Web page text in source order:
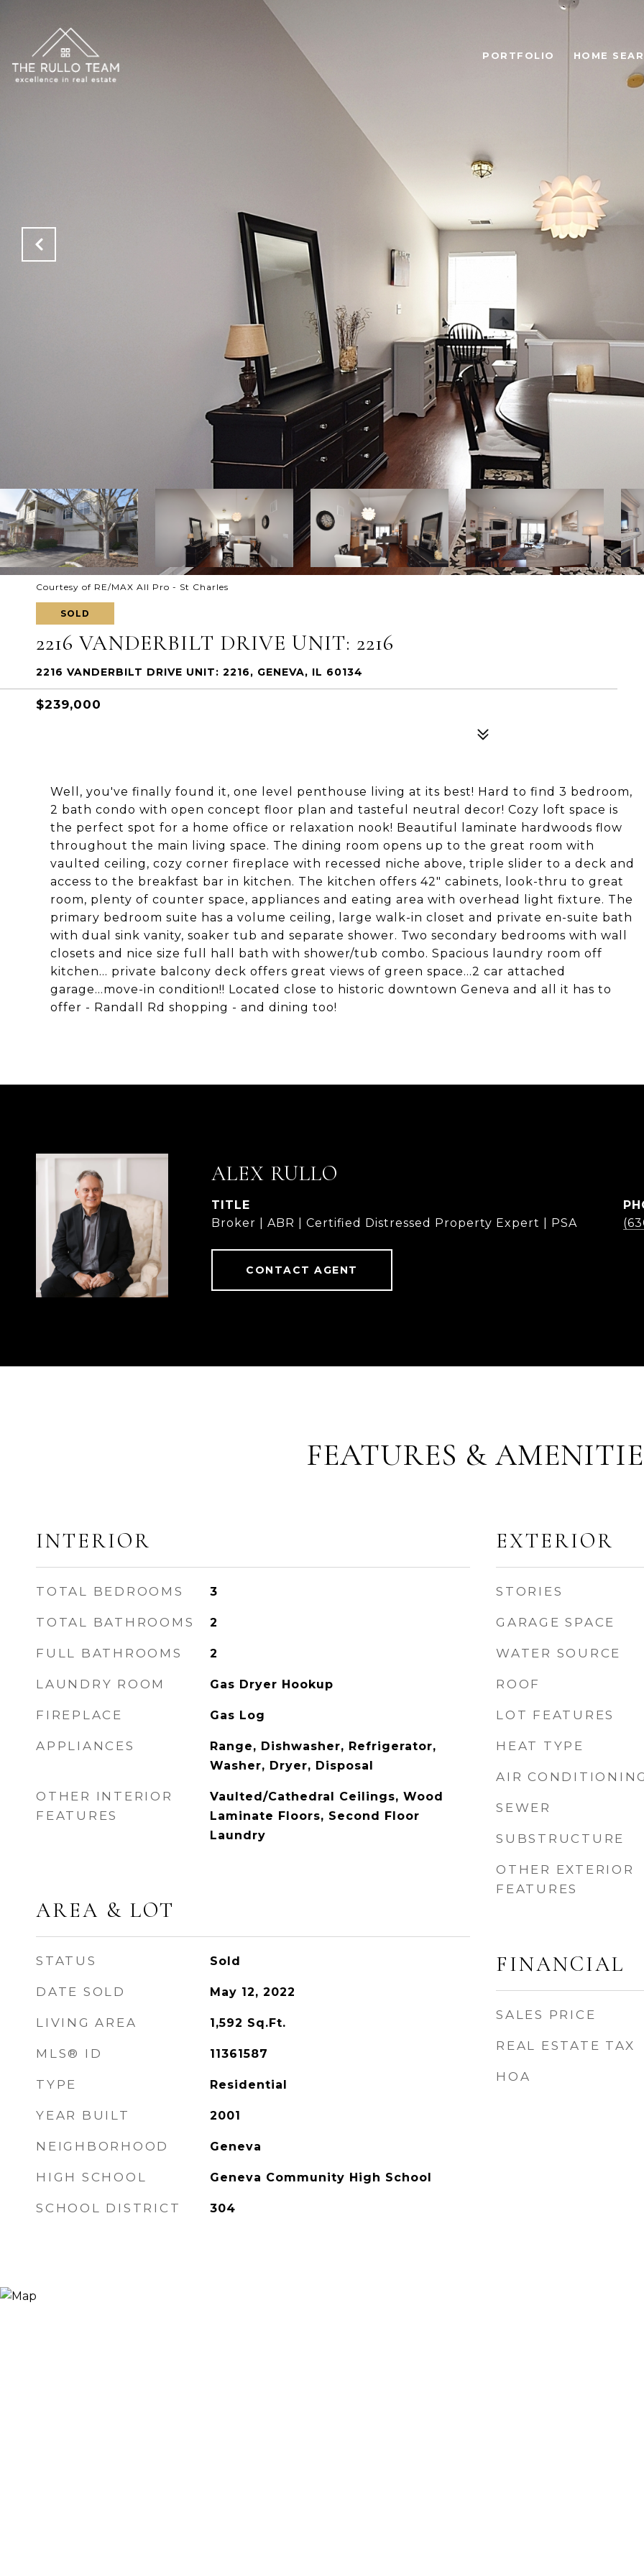
PORTFOLIO HOME
Courtesy of RE/MAX All Pro - St Charles
SOLD
2216 VANDERBILT DRIVE UNIT: 2216
2216 VANDERBILT DRIVE UNIT: 2216, GENEVA, IL 60134
$239,000
Well, you've finally found it, one level penthouse living at its best! Hard to find 3 bedroom,
2 bath condo with open concept floor plan and tasteful neutral decor! Cozy loft space is
the perfect spot for a home office or relaxation nook! Beautiful laminate hardwoods flow
throughout the main living space. The dining room opens up to the great room with
vaulted ceiling, cozy corner fireplace with recessed niche above, triple slider to a deck and
access to the breakfast bar in kitchen. The kitchen offers 42" cabinets, look-thru to great
room, plenty of counter space, appliances and eating area with overhead light fixture. The
primary bedroom suite has a volume ceiling, large walk-in closet and private en-suite bath
with dual sink vanity, soaker tub and separate shower. Two secondary bedrooms with wall
closets and nice size full hall bath with shower/tub combo. Spacious laundry room off
kitchen... private balcony deck offers great views of green space...2 car attached
garage...move-in condition!! Located close to historic downtown Geneva and all it has to
offer - Randall Rd shopping - and dining too!
ALEX RULLO
TITLE
Broker | ABR | Certified Distressed Property Expert | PSA
CONTACT AGENT
FEATURES &
INTERIOR
TOTAL BEDROOMS 3
TOTAL BATHROOMS 2
FULL BATHROOMS 2
LAUNDRY ROOM Gas Dryer Hookup
FIREPLACE Gas Log
APPLIANCES
Range, Dishwasher, Refrigerator,
Washer, Dryer, Disposal
OTHER INTERIOR
FEATURES
Vaulted/Cathedral Ceilings, Wood
Laminate Floors, Second Floor
Laundry
AREA & LOT
STATUS Sold
DATE SOLD May 12, 2022
LIVING AREA 1,592 Sq.Ft.
MLS® ID 11361587
TYPE Residential
YEAR BUILT 2001
NEIGHBORHOOD Geneva
HIGH SCHOOL Geneva Community High School
SCHOOL DISTRICT 304
EXTERIOR
STORIES
GARAGE SPACE
WATER SOURCE
ROOF
LOT FEATURES
HEAT TYPE
AIR
SEWER
SUBSTRUCTURE
OTHER EXTERIOR
FEATURES
FINANCIAL
SALES PRICE
REAL ESTATE TAX
HOA